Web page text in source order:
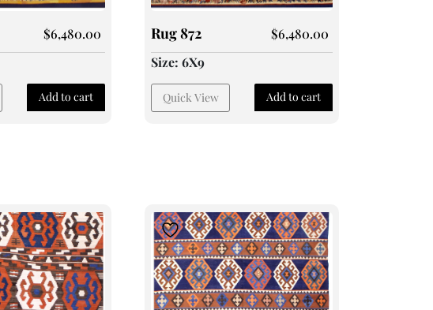
$6,480.00
Add to cart
Rug 872 $6,480.00
Size: 6X9
Quick View Add to cart